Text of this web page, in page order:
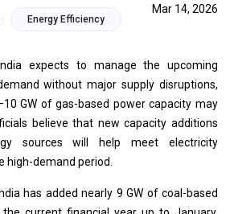
Energy Efficiency
Mar 14, 2026
expects to manage the upcoming
without major supply disruptions,
GW of gas-based power capacity may
believe that new capacity additions
sources will help meet electricity
high-demand period.
has added nearly 9 GW of coal-based